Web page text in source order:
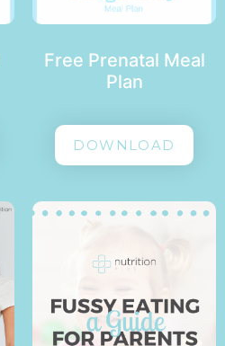
Free Prenatal Meal
Plan
DOWNLOAD